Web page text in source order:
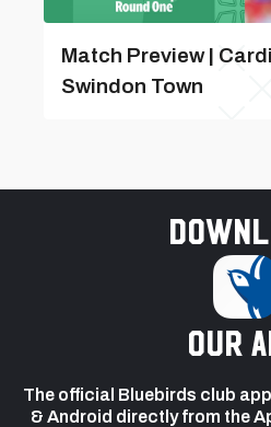
Match Preview |
Swindon Town
our
The official Bluebirds club
& Android directly from the